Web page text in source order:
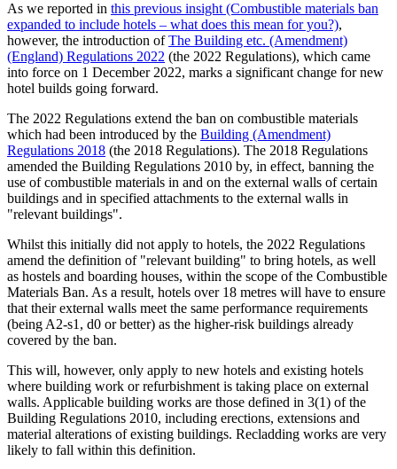
As we reported in this previous insight (Combustible materials ban
expanded to include hotels – what does this mean for you?),
however, the introduction ofThe Building etc. (Amendment)
(England) Regulations 2022 (the 2022 Regulations), which came
into force on 1 December 2022, marks a significant change for new
hotel builds going forward.
The 2022 Regulations extend the ban on combustible materials
which had been introduced by the Building (Amendment)
Regulations 2018 (the 2018 Regulations). The 2018 Regulations
amended the Building Regulations 2010 by, in effect, banning the
use of combustible materials in and on the external walls of certain
buildings and in specified attachments to the external walls in
"relevant buildings".
Whilst this initially did not apply to hotels, the 2022 Regulations
amend the definition of "relevant building" to bring hotels, as well
as hostels and boarding houses, within the scope of the Combustible
Materials Ban. As a result, hotels over 18 metres will have to ensure
that their external walls meet the same performance requirements
(being A2-s1, d0 or better) as the higher-risk buildings already
covered by the ban.
This will, however, only apply to new hotels and existing hotels
where building work or refurbishment is taking place on external
walls. Applicable building works are those defined in 3(1) of the
Building Regulations 2010, including erections, extensions and
material alterations of existing buildings. Recladding works are very
likely to fall within this definition.